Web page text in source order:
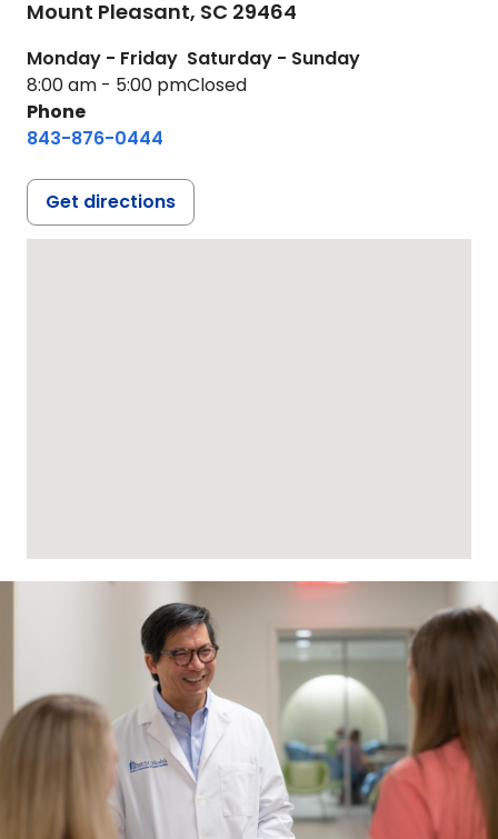
Mount Pleasant, SC 29464
Monday - Friday
8:00 am - 5:00 pm
Saturday - Sunday
Closed
Phone
843-876-0444
Get directions